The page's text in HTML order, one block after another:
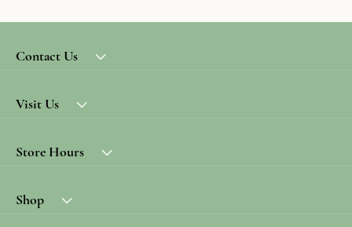
Contact Us
Visit Us
Store Hours
Shop